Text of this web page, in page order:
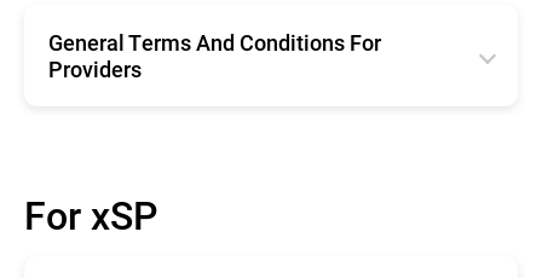
General Terms And Conditions For
Providers
Deutsche
For xSP